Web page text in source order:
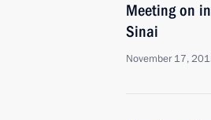
Meeting on
Sinai
November 17,